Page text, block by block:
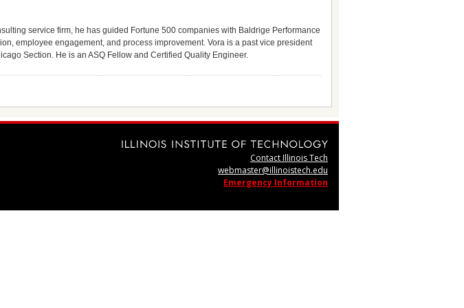
service firm, he has guided Fortune 500 companies with Baldrige Performance
employee engagement, and process improvement. Vora is a past vice president
Section. He is an ASQ Fellow and Certified Quality Engineer.
Contact Illinois Tech
webmaster@illinoistech.edu
Emergency Information